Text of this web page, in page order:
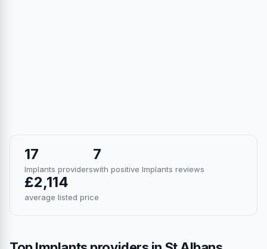
17
Implants providers
7
with positive Implants reviews
£2,114
average listed price